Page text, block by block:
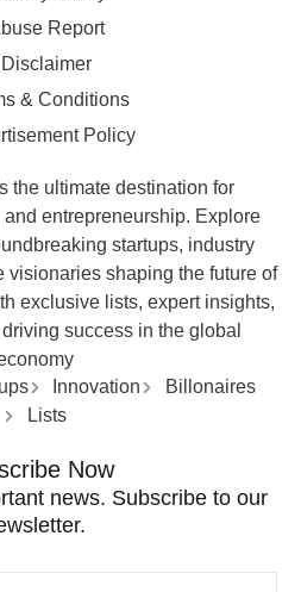
Report
Disclaimer
& Conditions
Policy
the ultimate destination for
entrepreneurship. Explore
startups, industry
visionaries shaping the future of
exclusive lists, expert insights,
success in the global
Innovation
Billonaires
Lists
Now
news. Subscribe to our